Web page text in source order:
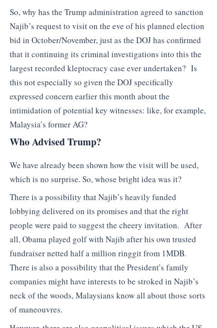
So, why has the Trump administration agreed to sanction
Najib’s request to visit on the eve of his planned election
bid in October/November, just as the DOJ has confirmed
that it continuing its criminal investigations into this the
largest recorded kleptocracy case ever undertaken? Is
this not especially so given the DOJ specifically
expressed concern earlier this month about the
intimidation of potential key witnesses: like, for example,
Malaysia’s former AG?
Who Advised Trump?
We have already been shown how the visit will be used,
which is no surprise. So, whose bright idea was it?
There is a possibility that Najib’s heavily funded
lobbying delivered on its promises and that the right
people were paid to suggest the cheery invitation. After
all, Obama played golf with Najib after his own trusted
fundraiser netted half a million ringgit from 1MDB.
There is also a possibility that the President’s family
companies might have interests to be stroked in Najib’s
neck of the woods, Malaysians know all about those sorts
of maneouvres.